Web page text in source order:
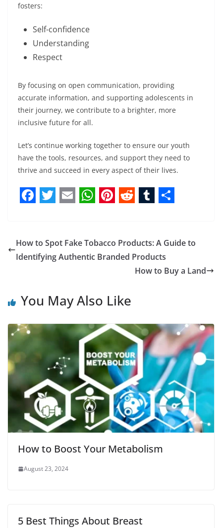
fosters:
Self-confidence
Understanding
Respect
By focusing on open communication, providing
accurate information, and supporting adolescents in
their journey, we contribute to a brighter, more
inclusive future for all.
Let’s continue working together to ensure our youth
have the tools, resources, and support they need to
thrive and succeed in every aspect of their lives.
c
e
o
o
k
i
t
r
a
i
a
t
A
p
p
n
t
e
s
t
d
d
t
m
b
l
a
r
e
How to Spot Fake Tobacco Products: A Guide to
Identifying Authentic Branded Products
How to Buy a Land
You May Also Like
How to Boost Your Metabolism
August 23, 2024
5 Best Things About Breast